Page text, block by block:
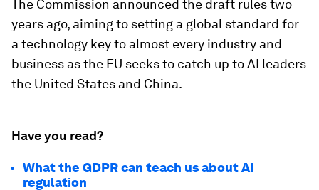
The Commission announced the draft rules two
years ago, aiming to setting a global standard for
a technology key to almost every industry and
business as the EU seeks to catch up to AI leaders
the United States and China.
Have you read?
What the GDPR can teach us about AI
regulation